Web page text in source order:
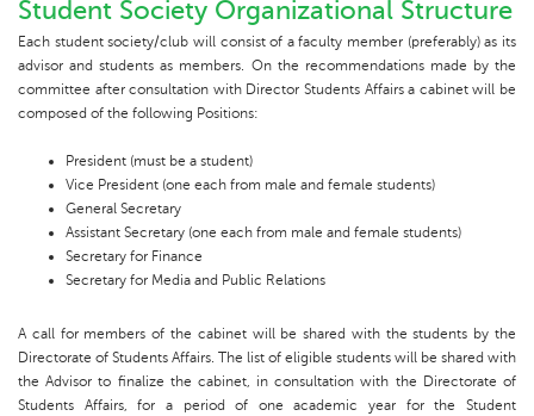
Student Society Organizational Structure
Each student society/club will consist of a faculty member (preferably) as its
advisor and students as members. On the recommendations made by the
committee after consultation with Director Students Affairs a cabinet will be
composed of the following Positions:
President (must be a student)
Vice President (one each from male and female students)
General Secretary
Assistant Secretary (one each from male and female students)
Secretary for Finance
Secretary for Media and Public Relations
A call for members of the cabinet will be shared with the students by the
Directorate of Students Affairs. The list of eligible students will be shared with
the Advisor to finalize the cabinet, in consultation with the Directorate of
Students Affairs, for a period of one academic year for the Student